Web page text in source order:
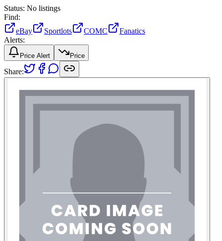
Status: No listings
Find:
eBay
Sportlots COMC
Fanatics
Alerts:
Price Alert Price
Share: